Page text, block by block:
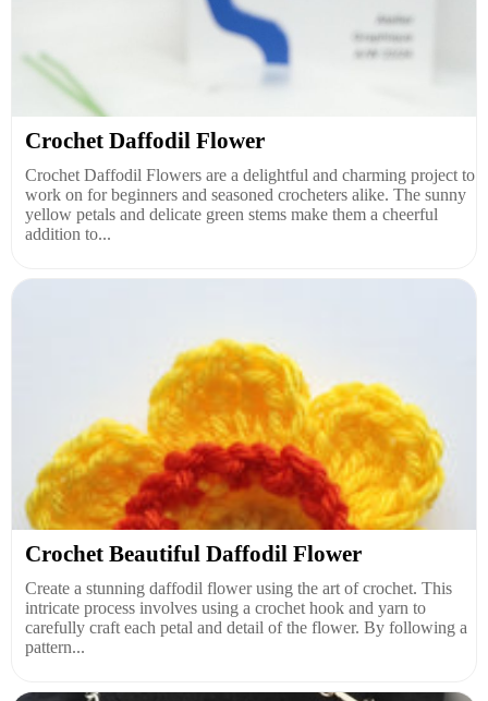
Crochet Daffodil Flower
Crochet Daffodil Flowers are a delightful and charming project to
work on for beginners and seasoned crocheters alike. The sunny
yellow petals and delicate green stems make them a cheerful
addition to...
Crochet Beautiful Daffodil Flower
Create a stunning daffodil flower using the art of crochet. This
intricate process involves using a crochet hook and yarn to
carefully craft each petal and detail of the flower. By following a
pattern...